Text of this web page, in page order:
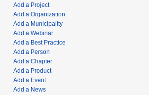
Add a Project
Add a Organization
Add a Municipality
Add a Webinar
Add a Best Practice
Add a Person
Add a Chapter
Add a Product
Add a Event
Add a News